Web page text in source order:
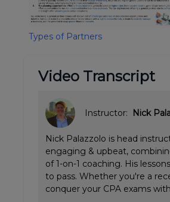
Types of Partners
Video Transcript
Instructor: Nick
Nick Palazzolo is head
engaging & upbeat,
of 1-on-1 coaching. His
to pass. Whether you're a
conquer your CPA exams